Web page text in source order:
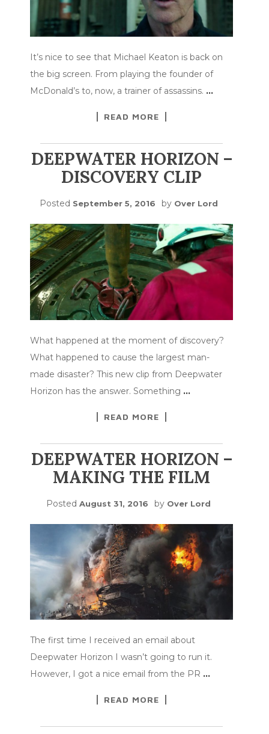
It’s nice to see that Michael Keaton is back on
the big screen. From playing the founder of
McDonald’s to, now, a trainer of assassins. …
READ MORE
DEEPWATER HORIZON –
DISCOVERY CLIP
Posted September 5, 2016 by Over Lord
What happened at the moment of discovery?
What happened to cause the largest man-
made disaster? This new clip from Deepwater
Horizon has the answer. Something …
READ MORE
DEEPWATER HORIZON –
MAKING THE FILM
Posted August 31, 2016 by Over Lord
The first time I received an email about
Deepwater Horizon I wasn’t going to run it.
However, I got a nice email from the PR …
READ MORE